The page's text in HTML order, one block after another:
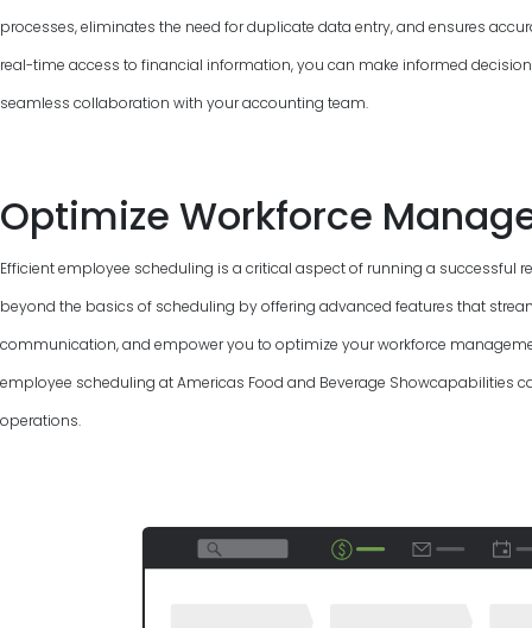
processes, eliminates the need for duplicate data entry, and ensures
real-time access to financial information, you can make informed
seamless collaboration with your accounting team.
Optimize Workforce
Efficient employee scheduling is a critical aspect of running a successful
beyond the basics of scheduling by offering advanced features that
communication, and empower you to optimize your workforce
employee scheduling at Americas Food and Beverage Showcapabilities
operations.